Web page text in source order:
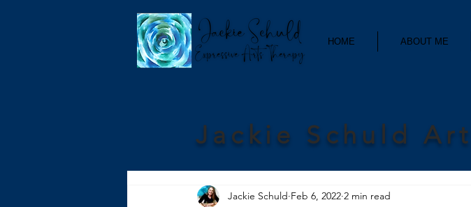
HOME ABOUT ME
Jackie Schuld
Jackie Schuld Feb 6, 2022 2 min read